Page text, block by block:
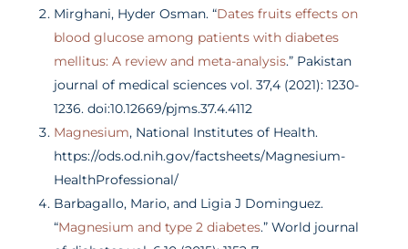
Mirghani, Hyder Osman. “Dates fruits effects on
blood glucose among patients with diabetes
mellitus: A review and meta-analysis.” Pakistan
journal of medical sciences vol. 37,4 (2021): 1230-
1236. doi:10.12669/pjms.37.4.4112
Magnesium, National Institutes of Health.
https://ods.od.nih.gov/factsheets/Magnesium-
HealthProfessional/
Barbagallo, Mario, and Ligia J Dominguez.
“Magnesium and type 2 diabetes.” World journal